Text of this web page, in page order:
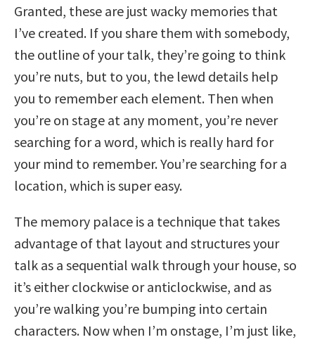
Granted, these are just wacky memories that
I’ve created. If you share them with somebody,
the outline of your talk, they’re going to think
you’re nuts, but to you, the lewd details help
you to remember each element. Then when
you’re on stage at any moment, you’re never
searching for a word, which is really hard for
your mind to remember. You’re searching for a
location, which is super easy.
The memory palace is a technique that takes
advantage of that layout and structures your
talk as a sequential walk through your house, so
it’s either clockwise or anticlockwise, and as
you’re walking you’re bumping into certain
characters. Now when I’m onstage, I’m just like,